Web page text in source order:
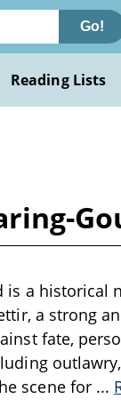
Go!
Reading Lists
is a historical
a strong
fate,
scene for ...